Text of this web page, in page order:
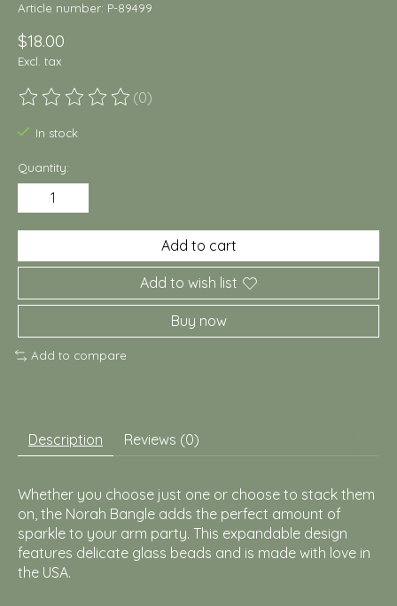
Article number: P-89499
$18.00
Excl. tax
The rating of this product is
(0)
In stock
Quantity:
Add to cart
Add to wish list
Buy now
Add to compare
Description Reviews (0)
Whether you choose just one or choose to stack them
on, the Norah Bangle adds the perfect amount of
sparkle to your arm party. This expandable design
features delicate glass beads and is made with love in
the USA.